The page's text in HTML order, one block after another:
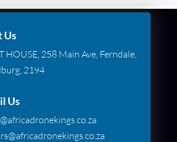
Us
HOUSE, 258 Main Ave, Ferndale,
2194
Us